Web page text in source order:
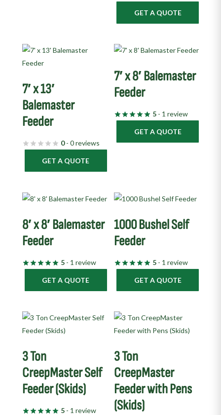
GET A QUOTE
7′ x 13′
Balemaster
Feeder
0- 0 reviews
GET A QUOTE
7′ x 8′ Balemaster
Feeder
5 - 1 review
GET A QUOTE
8′ x 8′ Balemaster
Feeder
5- 1 review
GET A QUOTE
1000 Bushel Self
Feeder
5 - 1 review
GET A QUOTE
3 Ton
CreepMaster Self
Feeder (Skids)
5- 1 review
3 Ton
CreepMaster
Feeder with Pens
(Skids)